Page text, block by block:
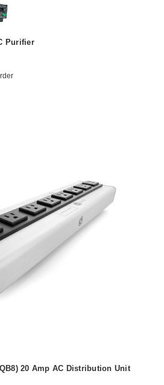
Purifier
20 Amp AC Distribution Unit